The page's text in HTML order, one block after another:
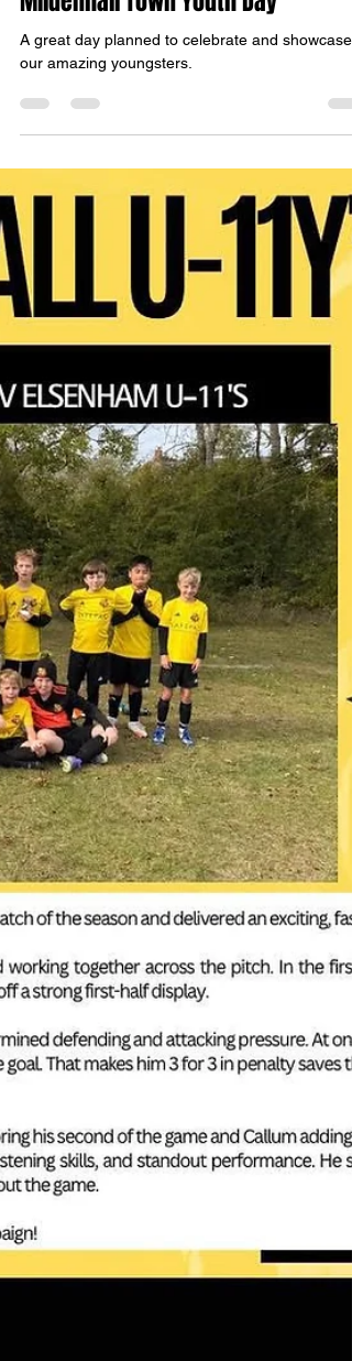
Mildenhall Town Youth Day
our amazing youngsters.